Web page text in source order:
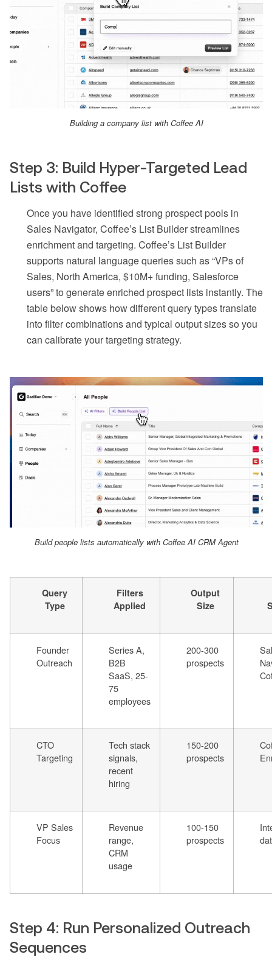
Building a company list with Coffee AI
Step 3: Build Hyper-Targeted Lead
Lists with Coffee
Once you have identified strong prospect pools in
Sales Navigator, Coffee’s List Builder streamlines
enrichment and targeting. Coffee’s List Builder
supports natural language queries such as “VPs of
Sales, North America, $10M+ funding, Salesforce
users” to generate enriched prospect lists instantly. The
table below shows how different query types translate
into filter combinations and typical output sizes so you
can calibrate your targeting strategy.
Build people lists automatically with Coffee AI CRM Agent
Query
Type
Filters
Applied
Output
Size
Founder
Outreach
Series A,
B2B
SaaS, 25-
75
employees
200-300
prospects
CTO
Targeting
Tech stack
signals,
recent
hiring
150-200
prospects
VP Sales
Focus
Revenue
range,
CRM
usage
100-150
prospects
Step 4: Run Personalized Outreach
Sequences